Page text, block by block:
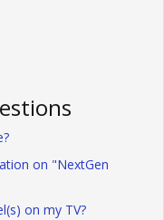
on "NextGen
on my TV?